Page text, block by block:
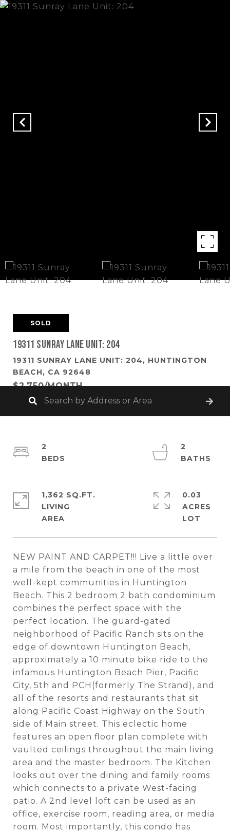
SOLD
19311 Sunray Lane Unit: 204
19311 SUNRAY LANE UNIT: 204, HUNTINGTON
BEACH, CA 92648
$2,750/MONTH
NEW PAINT AND CARPET!!! Live a little over
a mile from the beach in one of the most
well-kept communities in Huntington
Beach. This 2 bedroom 2 bath condominium
combines the perfect space with the
perfect location. The guard-gated
neighborhood of Pacific Ranch sits on the
edge of downtown Huntington Beach,
approximately a 10 minute bike ride to the
infamous Huntington Beach Pier, Pacific
City, 5th and PCH(formerly The Strand), and
all of the resorts and restaurants that sit
along Pacific Coast Highway on the South
side of Main street. This eclectic home
features an open floor plan complete with
vaulted ceilings throughout the main living
area and the master bedroom. The Kitchen
looks out over the dining and family rooms
which connects to a private West-facing
patio. A 2nd level loft can be used as an
office, exercise room, reading area, or media
room. Most importantly, this condo has
2
2
1,362 SQ.FT.
LIVING
0.03
ACRES